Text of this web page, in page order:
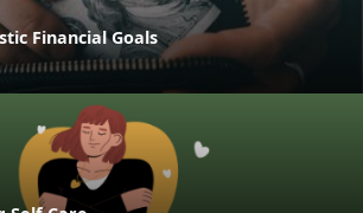
Financial Goals